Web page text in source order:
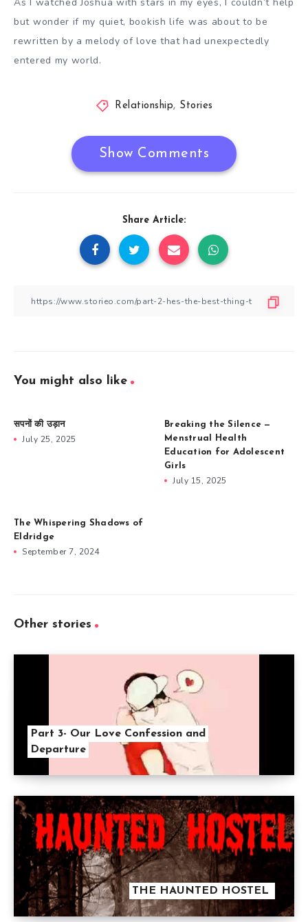
As I watched Joshua with stars in my eyes, I couldn’t help
but wonder if my quiet, bookish life was about to be
rewritten by a melody of love that had unexpectedly
entered my world.
Relationship, Stories
Show Comments
Share Article:
You might also like
सपनों की उड़ान
July 25, 2025
Breaking the Silence —
Menstrual Health
Education for Adolescent
Girls
July 15, 2025
The Whispering Shadows of
Eldridge
September 7, 2024
Other stories
Part 3- Our Love Confession and
Departure
THE HAUNTED HOSTEL